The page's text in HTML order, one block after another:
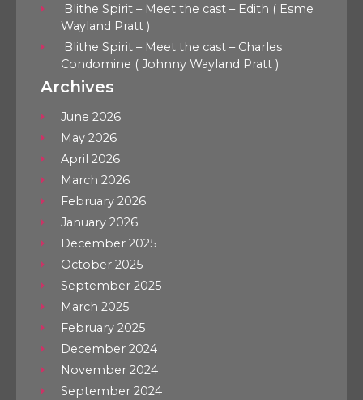
Blithe Spirit – Meet the cast – Edith ( Esme
Wayland Pratt )
Blithe Spirit – Meet the cast – Charles
Condomine ( Johnny Wayland Pratt )
Archives
June 2026
May 2026
April 2026
March 2026
February 2026
January 2026
December 2025
October 2025
September 2025
March 2025
February 2025
December 2024
November 2024
September 2024